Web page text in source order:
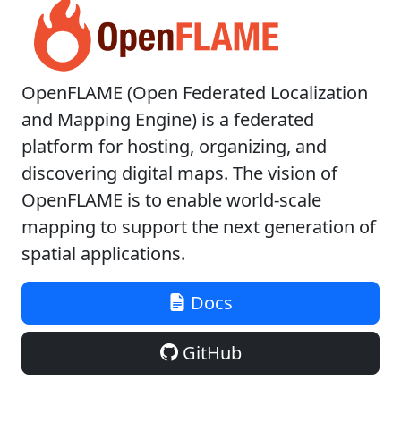
OpenFLAME (Open Federated Localization
and Mapping Engine) is a federated
platform for hosting, organizing, and
discovering digital maps. The vision of
OpenFLAME is to enable world-scale
mapping to support the next generation of
spatial applications.
Docs
GitHub